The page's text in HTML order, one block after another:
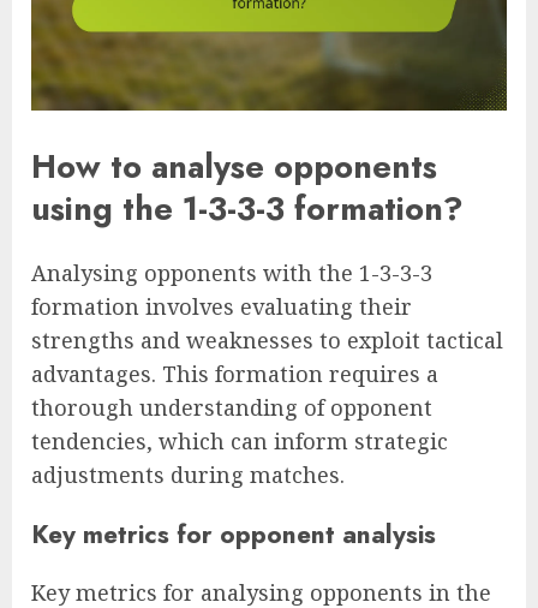
How to analyse opponents
using the 1-3-3-3 formation?
Analysing opponents with the 1-3-3-3
formation involves evaluating their
strengths and weaknesses to exploit tactical
advantages. This formation requires a
thorough understanding of opponent
tendencies, which can inform strategic
adjustments during matches.
Key metrics for opponent analysis
Key metrics for analysing opponents in the